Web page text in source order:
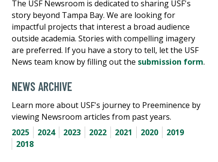
The USF Newsroom is dedicated to sharing USF's
story beyond Tampa Bay. We are looking for
impactful projects that interest a broad audience
outside academia. Stories with compelling imagery
are preferred. If you have a story to tell, let the USF
News team know by filling out the submission form.
NEWS ARCHIVE
Learn more about USF's journey to Preeminence by
viewing Newsroom articles from past years.
2025
2024 2023 2022 2021 2020
2019
2018